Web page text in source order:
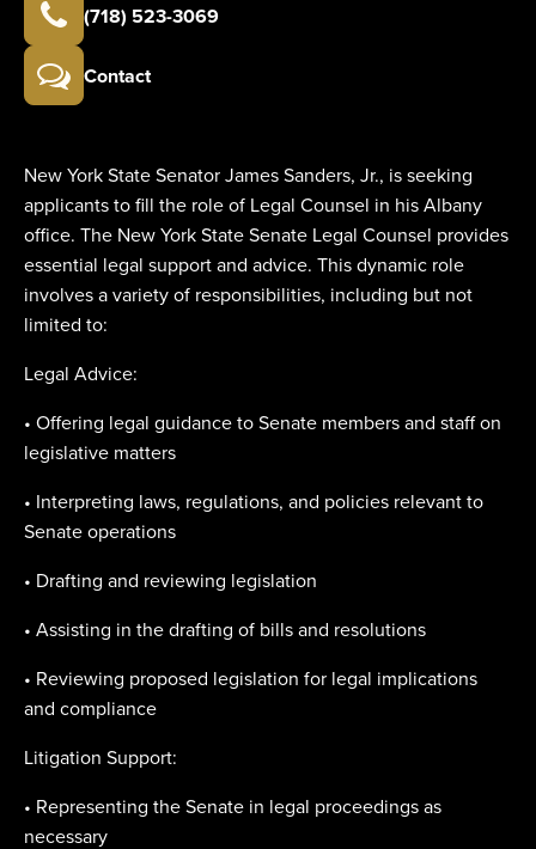
New York State Senator James Sanders, Jr., is seeking
applicants to fill the role of Legal Counsel in his Albany
office. The New York State Senate Legal Counsel provides
essential legal support and advice. This dynamic role
involves a variety of responsibilities, including but not
limited to:
Legal Advice:
• Offering legal guidance to Senate members and staff on
legislative matters
• Interpreting laws, regulations, and policies relevant to
Senate operations
• Drafting and reviewing legislation
• Assisting in the drafting of bills and resolutions
• Reviewing proposed legislation for legal implications
and compliance
Litigation Support:
• Representing the Senate in legal proceedings as
necessary
(718) 523-3069
Contact